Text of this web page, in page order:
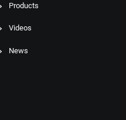
Products
Videos
News